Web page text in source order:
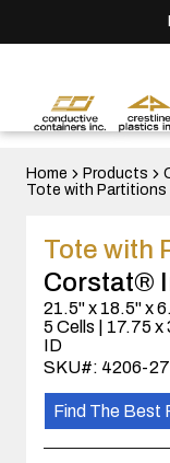
Home Products
Tote with Partitions
Tote with
Corstat®
21.5" x 18.5" x
5 Cells | 17.75 x
ID
SKU#: 4206-27
Find The Best